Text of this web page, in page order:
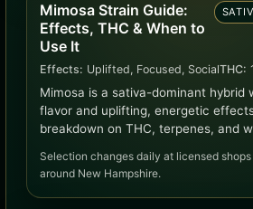
Mimosa Strain Guide:
Effects, THC & When to
Use It
Effects: Uplifted, Focused, SocialTHC:
Mimosa is a sativa-dominant hybrid
flavor and uplifting, energetic
breakdown on THC, terpenes, and
Selection changes daily at licensed
around New Hampshire.